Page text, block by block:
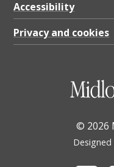
Accessibility
Privacy and cookies
© 2026